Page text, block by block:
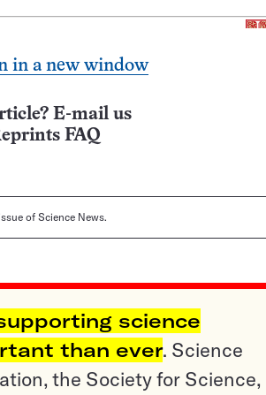
in a new window
E-mail us
FAQ
of Science News.
science
than ever. Science
the Society for Science,